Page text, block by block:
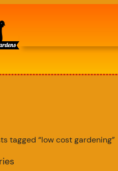
tagged “low cost gardening”